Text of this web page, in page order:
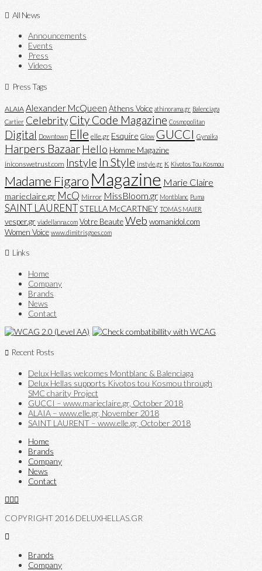
All News
Announcements
Events
Press
Videos
Press Tags
ALAIA Alexander McQueen Athens Voice athinorama.gr Balenciaga
Cartier CelebrityCity Code Magazine Cosmopolitan
Digital Downtown Elle elle.gr Esquire Glow GUCCI Gynaika
Harpers Bazaar Hello Homme Magazine
iniconswetrust.com Instyle In Style instyle.gr K Kivotos Tou Kosmou
Madame Figaro Magazine Marie Claire
marieclaire.gr McQ Mirror MissBloom.gr Montblanc Puma
SAINT LAURENTSTELLA McCARTNEY TOMAS MAIER
vesper.gr viadellanna.com Votre BeauteWeb womanidol.com
Women Voice www.dimitrisgoes.com
Links
Home
Company
Brands
News
Contact
Recent Posts
Delux Hellas welcomes Montblanc & Balenciaga
Delux Hellas supports Kivotos tou Kosmou through
SMC charity Project
GUCCI – www.marieclaire.gr, October 2018
ALAIA – www.elle.gr, November 2018
SAINT LAURENT – www.elle.gr, October 2018
Home
Brands
Company
News
Contact
COPYRIGHT 2016 DELUXHELLAS.GR
Brands
Company